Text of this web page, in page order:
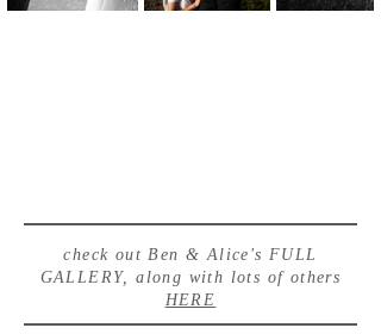
check out Ben & Alice's FULL
GALLERY, along with lots of others
HERE